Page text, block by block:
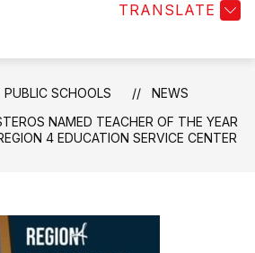
Exploration
TRANSLATE
SCHOOLS
NEWS
NAMED TEACHER OF THE YEAR
4 EDUCATION SERVICE CENTER